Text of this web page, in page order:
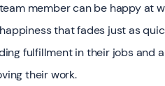
member can be happy at
that fades just as
fulfillment in their jobs and
their work.